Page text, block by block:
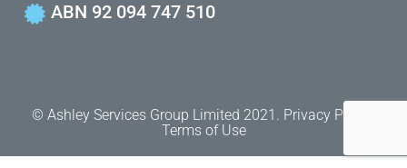
ABN 92 094 747 510
© Ashley Services Group Limited 2021. Privacy Policy.
Terms of Use